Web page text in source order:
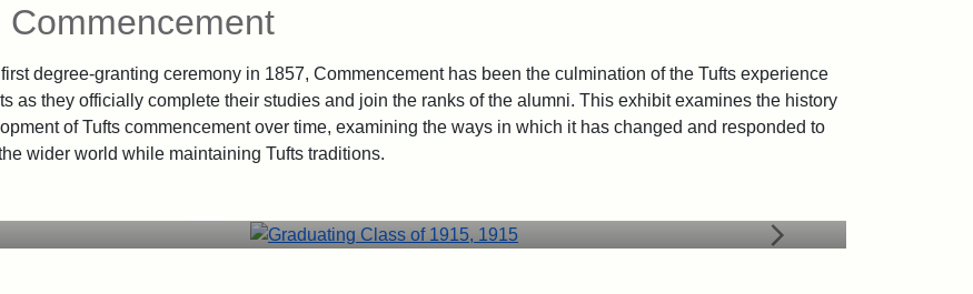
Content
Commencement
degree-granting ceremony in 1857, Commencement has been the culmination of the Tufts experience
as they officially complete their studies and join the ranks of the alumni. This exhibit examines the history
of Tufts commencement over time, examining the ways in which it has changed and responded to
wider world while maintaining Tufts traditions.